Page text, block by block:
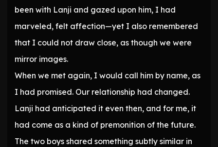
been with Lanji and gazed upon him, I had
marveled, felt affection—yet I also remembered
that I could not draw close, as though we were
mirror images.
When we met again, I would call him by name, as
I had promised. Our relationship had changed.
Lanji had anticipated it even then, and for me, it
had come as a kind of premonition of the future.
The two boys shared something subtly similar in